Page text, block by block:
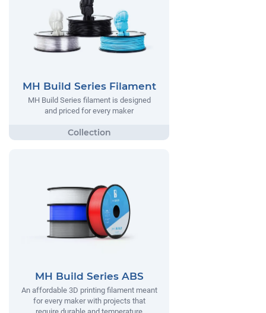
MH Build Series Filament
MH Build Series filament is designed
and priced for every maker
MH Build Series ABS
An affordable 3D printing filament meant
for every maker with projects that